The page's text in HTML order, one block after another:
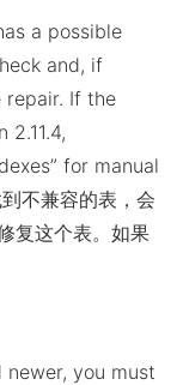
a possible
and, if
repair. If the
for manual
不兼容的表，会
复这个表。如果
you must